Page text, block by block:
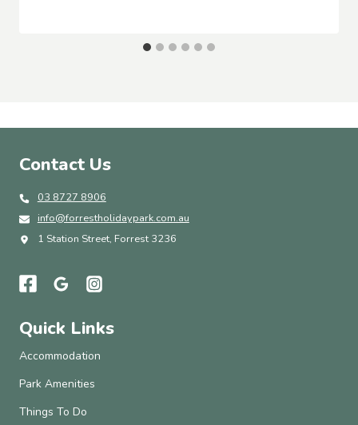
Contact Us
03 8727 8906
info@forrestholidaypark.com.au
1 Station Street, Forrest 3236
Quick Links
Accommodation
Park Amenities
Things To Do